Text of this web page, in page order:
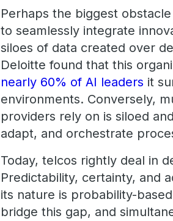
Perhaps the biggest
to seamlessly integrate
siloes of data created over
Deloitte found that this
nearly 60% of AI leaders it
environments. Conversely,
providers rely on is siloed
adapt, and orchestrate
Today, telcos rightly deal in
Predictability, certainty, and
its nature is probability-
bridge this gap, and